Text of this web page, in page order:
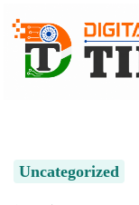
Uncategorized